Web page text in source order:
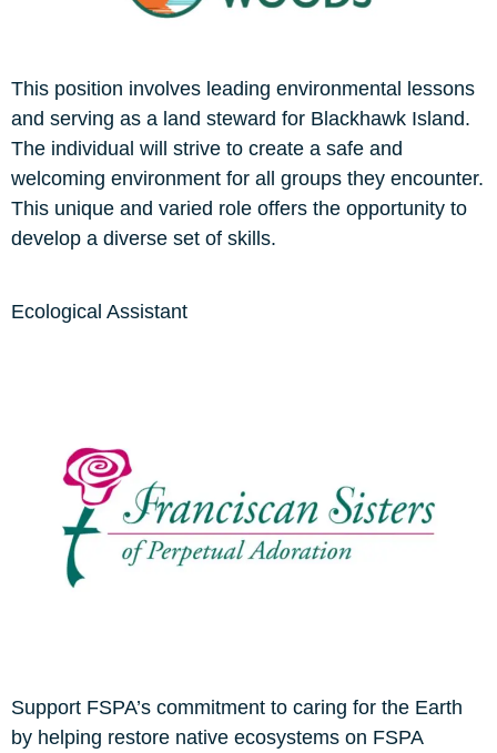
This position involves leading environmental lessons
and serving as a land steward for Blackhawk Island.
The individual will strive to create a safe and
welcoming environment for all groups they encounter.
This unique and varied role offers the opportunity to
develop a diverse set of skills.
Ecological Assistant
Support FSPA’s commitment to caring for the Earth
by helping restore native ecosystems on FSPA